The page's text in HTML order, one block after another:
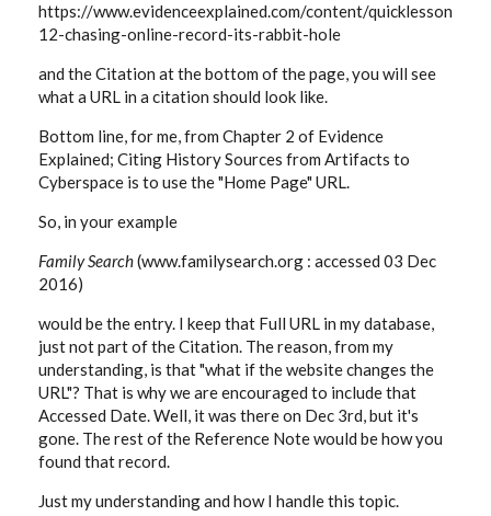
https://www.evidenceexplained.com/content/quicklesson-
12-chasing-online-record-its-rabbit-hole
and the Citation at the bottom of the page, you will see
what a URL in a citation should look like.
Bottom line, for me, from Chapter 2 of Evidence
Explained; Citing History Sources from Artifacts to
Cyberspace is to use the "Home Page" URL.
So, in your example
Family Search(www.familysearch.org : accessed 03 Dec
2016)
would be the entry. I keep that Full URL in my database,
just not part of the Citation. The reason, from my
understanding, is that "what if the website changes the
URL"? That is why we are encouraged to include that
Accessed Date. Well, it was there on Dec 3rd, but it's
gone. The rest of the Reference Note would be how you
found that record.
Just my understanding and how I handle this topic.